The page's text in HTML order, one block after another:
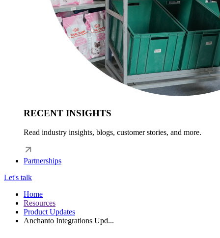
RECENT INSIGHTS
Read industry insights, blogs, customer stories, and more.
Partnerships
Let's talk
Home
Resources
Product Updates
Anchanto Integrations Upd...